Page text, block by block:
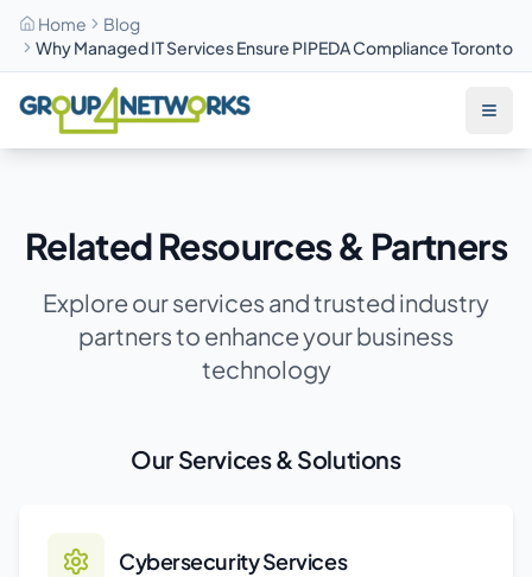
Home
Blog
Why Managed IT Services Ensure PIPEDA Compliance Toronto
Skip to main content
Related Resources & Partners
Explore our services and trusted industry
partners to enhance your business
technology
Our Services & Solutions
Cybersecurity Services